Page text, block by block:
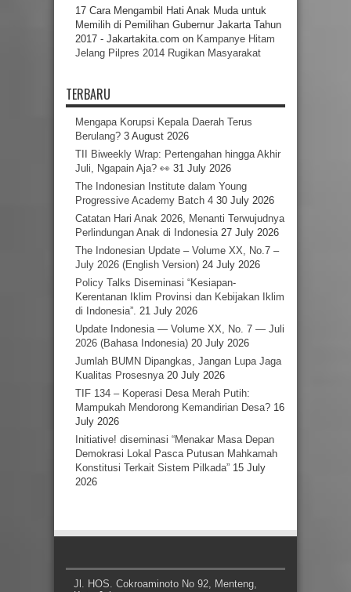
17 Cara Mengambil Hati Anak Muda untuk
Memilih di Pemilihan Gubernur Jakarta Tahun
2017 - Jakartakita.com on Kampanye Hitam
Jelang Pilpres 2014 Rugikan Masyarakat
TERBARU
Mengapa Korupsi Kepala Daerah Terus
Berulang? 3 August 2026
TII Biweekly Wrap: Pertengahan hingga Akhir
Juli, Ngapain Aja? 👀 31 July 2026
The Indonesian Institute dalam Young
Progressive Academy Batch 4 30 July 2026
Catatan Hari Anak 2026, Menanti Terwujudnya
Perlindungan Anak di Indonesia 27 July 2026
The Indonesian Update – Volume XX, No.7 –
July 2026 (English Version) 24 July 2026
Policy Talks Diseminasi “Kesiapan-
Kerentanan Iklim Provinsi dan Kebijakan Iklim
di Indonesia”. 21 July 2026
Update Indonesia — Volume XX, No. 7 — Juli
2026 (Bahasa Indonesia) 20 July 2026
Jumlah BUMN Dipangkas, Jangan Lupa Jaga
Kualitas Prosesnya 20 July 2026
TIF 134 – Koperasi Desa Merah Putih:
Mampukah Mendorong Kemandirian Desa? 16
July 2026
Initiative! diseminasi “Menakar Masa Depan
Demokrasi Lokal Pasca Putusan Mahkamah
Konstitusi Terkait Sistem Pilkada” 15 July
2026
Jl. HOS. Cokroaminoto No 92, Menteng,